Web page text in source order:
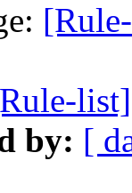
by: [